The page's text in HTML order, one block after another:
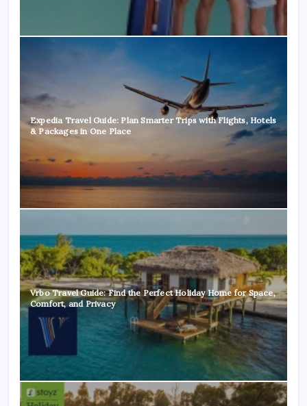
Expedia Travel Guide: Plan Smarter Trips with Flights, Hotels
& Packages in One Place
Vrbo Travel Guide: Find the Perfect Holiday Home for Space,
Comfort, and Privacy